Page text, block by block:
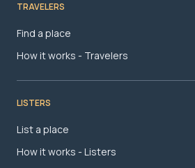
TRAVELERS
Find a place
How it works - Travelers
LISTERS
List a place
How it works - Listers